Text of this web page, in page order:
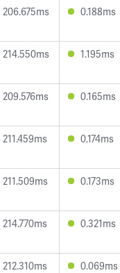
206.675ms 0.188ms
214.550ms 1.195ms
209.576ms 0.165ms
211.459ms 0.174ms
211.509ms 0.173ms
214.770ms 0.321ms
212.310ms 0.069ms